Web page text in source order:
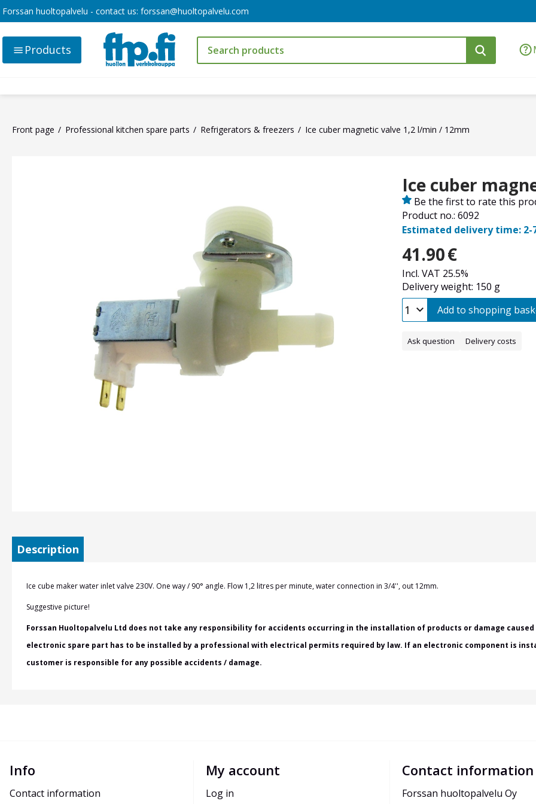
Forssan huoltopalvelu - contact us: forssan@huoltopalvelu.com
Products
Front page Professional kitchen spare parts Refrigerators & freezers Ice cuber magnetic valve 1,2 l/min / 12mm
Ice cuber
Product no.: 6092
Be the first to rate this
Estimated delivery time: 2-
41.90€
Incl. VAT 25.5%
Delivery weight: 150 g
Add to shopping
Ask question Delivery costs
Description
Ice cube makerwater inlet valve 230V. One way / 90° angle. Flow 1,2 litres per minute, water connection in 3/4'', out 12mm.
Suggestive picture!
Forssan Huoltopalvelu Ltd does not take any responsibility for accidents occurring in the installation of products or damage
electronic spare part has to be installed by a professional with electrical permits required by law. If an electronic component is
customer is responsible for any possible accidents / damage.
Info
Contact information
My account
Log in
Contact information
Forssan huoltopalvelu Oy